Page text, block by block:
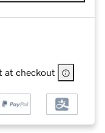
at checkout